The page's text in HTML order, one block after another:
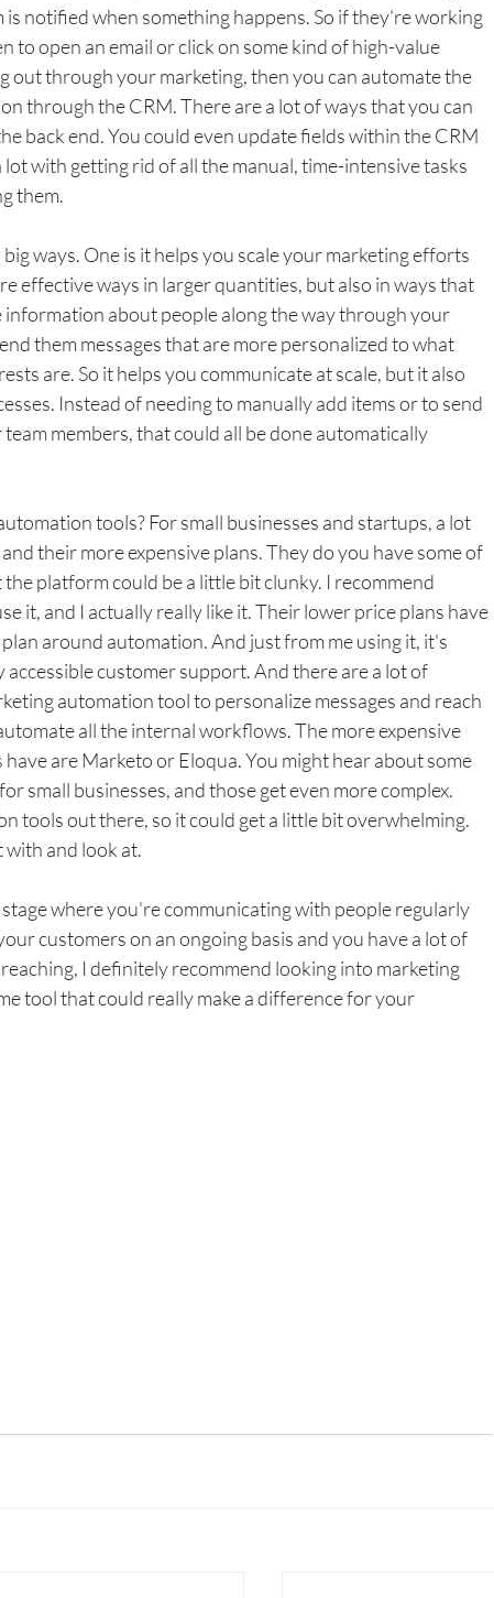
notified when something happens. So if they're working
to open an email or click on some kind of high-value
out through your marketing, then you can automate the
through the CRM. There are a lot of ways that you can
back end. You could even update fields within the CRM
with getting rid of all the manual, time-intensive tasks
them.
ways. One is it helps you scale your marketing efforts
effective ways in larger quantities, but also in ways that
information about people along the way through your
them messages that are more personalized to what
are. So it helps you communicate at scale, but it also
Instead of needing to manually add items or to send
members, that could all be done automatically
tools? For small businesses and startups, a lot
their more expensive plans. They do you have some of
platform could be a little bit clunky. I recommend
it, and I actually really like it. Their lower price plans have
around automation. And just from me using it, it's
customer support. And there are a lot of
automation tool to personalize messages and reach
all the internal workflows. The more expensive
are Marketo or Eloqua. You might hear about some
small businesses, and those get even more complex.
tools out there, so it could get a little bit overwhelming.
with and look at.
where you're communicating with people regularly
customers on an ongoing basis and you have a lot of
I definitely recommend looking into marketing
tool that could really make a difference for your